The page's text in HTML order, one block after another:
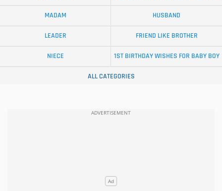
MADAM HUSBAND
LEADER FRIEND LIKE BROTHER
NIECE 1ST BIRTHDAY WISHES FOR BABY BOY
ALL CATEGORIES